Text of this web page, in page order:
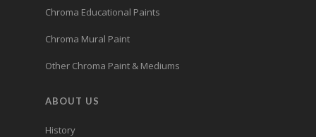
Chroma Educational Paints
Chroma Mural Paint
Other Chroma Paint & Mediums
ABOUT US
History